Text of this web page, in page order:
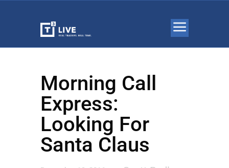
Morning Call
Express:
Looking For
Santa Claus